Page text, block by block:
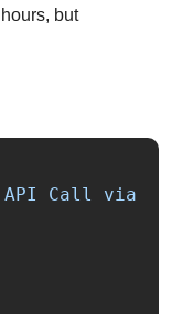
but
API Call via